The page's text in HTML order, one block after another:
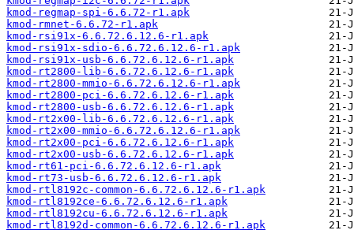
kmod-regmap-spi-6.6.72-r1.apk
kmod-rmnet-6.6.72-r1.apk
kmod-rsi91x-6.6.72.6.12.6-r1.apk
kmod-rsi91x-sdio-6.6.72.6.12.6-r1.apk
kmod-rsi91x-usb-6.6.72.6.12.6-r1.apk
kmod-rt2800-lib-6.6.72.6.12.6-r1.apk
kmod-rt2800-mmio-6.6.72.6.12.6-r1.apk
kmod-rt2800-pci-6.6.72.6.12.6-r1.apk
kmod-rt2800-usb-6.6.72.6.12.6-r1.apk
kmod-rt2x00-lib-6.6.72.6.12.6-r1.apk
kmod-rt2x00-mmio-6.6.72.6.12.6-r1.apk
kmod-rt2x00-pci-6.6.72.6.12.6-r1.apk
kmod-rt2x00-usb-6.6.72.6.12.6-r1.apk
kmod-rt61-pci-6.6.72.6.12.6-r1.apk
kmod-rt73-usb-6.6.72.6.12.6-r1.apk
kmod-rtl8192c-common-6.6.72.6.12.6-r1.apk
kmod-rtl8192ce-6.6.72.6.12.6-r1.apk
kmod-rtl8192cu-6.6.72.6.12.6-r1.apk
kmod-rtl8192d-common-6.6.72.6.12.6-r1.apk